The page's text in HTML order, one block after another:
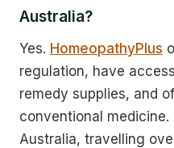
Australia?
Yes. HomeopathyPlus
regulation, have
remedy supplies, and
conventional medicine.
Australia, travelling